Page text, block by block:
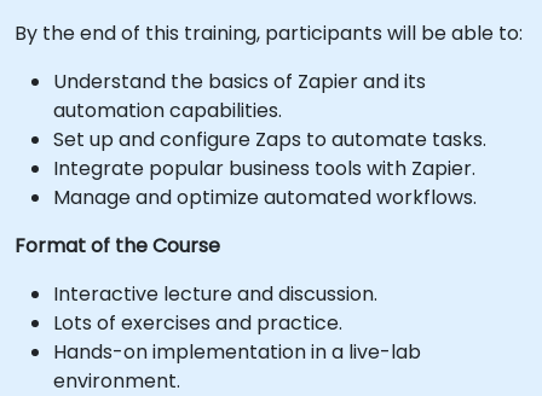
By the end of this training, participants will be able to:
Understand the basics of Zapier and its
automation capabilities.
Set up and configure Zaps to automate tasks.
Integrate popular business tools with Zapier.
Manage and optimize automated workflows.
Format of the Course
Interactive lecture and discussion.
Lots of exercises and practice.
Hands-on implementation in a live-lab
environment.